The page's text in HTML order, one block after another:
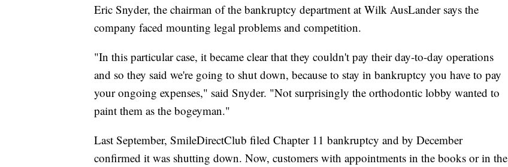
Eric Snyder, the chairman of the bankruptcy department at Wilk AusLander says the
company faced mounting legal problems and competition.
"In this particular case, it became clear that they couldn't pay their day-to-day operations
and so they said we're going to shut down, because to stay in bankruptcy you have to pay
your ongoing expenses," said Snyder. "Not surprisingly the orthodontic lobby wanted to
paint them as the bogeyman."
Last September, SmileDirectClub filed Chapter 11 bankruptcy and by December
confirmed it was shutting down. Now, customers with appointments in the books or in the